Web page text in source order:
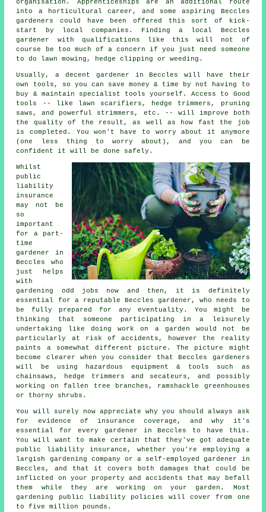
organisation. Apprenticeships are an additional route
into a horticultural career, and some aspiring Beccles
gardeners could have been offered this sort of kick-
start by local companies. Finding a local Beccles
gardener with qualifications like this will not of
course be too much of a concern if you just need someone
to do lawn mowing, hedge clipping or weeding.
Usually, a decent gardener in Beccles will have their
own tools, so you can save money & time by not having to
buy & maintain specialist tools yourself. Access to Good
tools -- like lawn scarifiers, hedge trimmers, pruning
saws, and powerful strimmers, etc. -- will improve both
the quality of the result, as well as how fast the job
is completed. You won't have to worry about it anymore
(one less thing to worry about), and you can be
confident it will be done safely.
Whilst
public
liability
insurance
may not be
so
important
for a part-
time
gardener in
Beccles who
just helps
with
gardening odd jobs now and then, it is definitely
essential for a reputable Beccles gardener, who needs to
be fully prepared for any eventuality. You might be
thinking that someone participating in a leisurely
undertaking like doing work on a garden would not be
particularly at risk of accidents, however the reality
paints a somewhat different picture. The picture might
become clearer when you consider that Beccles gardeners
will be using hazardous equipment & tools such as
chainsaws, hedge trimmers and secateurs, and possibly
working on fallen tree branches, ramshackle greenhouses
or thorny shrubs.
You will surely now appreciate why you should always ask
for evidence of insurance coverage, and why it's
essential for every gardener in Beccles to have this.
You will want to make certain that they've got adequate
public liability insurance, whether you're employing a
largish gardening company or a self-employed gardener in
Beccles, and that it covers both damages that could be
inflicted on your property and accidents that may befall
them while they are working on your garden. Most
gardening public liability policies will cover from one
to five million pounds.